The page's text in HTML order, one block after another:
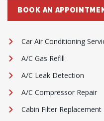
BOOK AN
Car Air Conditioning
A/C Gas Refill
A/C Leak Detection
A/C Compressor Repair
Cabin Filter Replacement